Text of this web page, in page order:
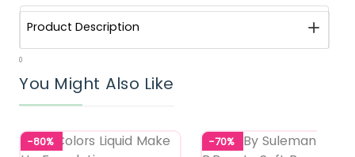
Product Description
0
You Might Also Like
-80% -70%